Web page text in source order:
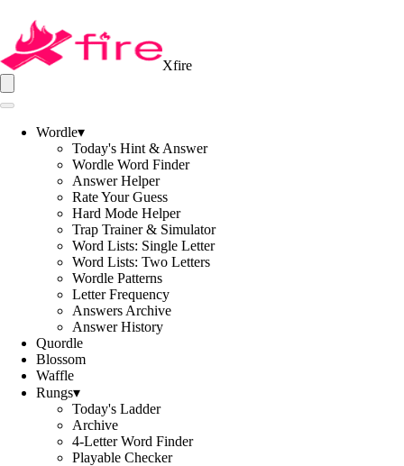
Xfire
Wordle▾
Today's Hint & Answer
Wordle Word Finder
Answer Helper
Rate Your Guess
Hard Mode Helper
Trap Trainer & Simulator
Word Lists: Single Letter
Word Lists: Two Letters
Wordle Patterns
Letter Frequency
Answers Archive
Answer History
Quordle
Blossom
Waffle
Rungs▾
Today's Ladder
Archive
4-Letter Word Finder
Playable Checker